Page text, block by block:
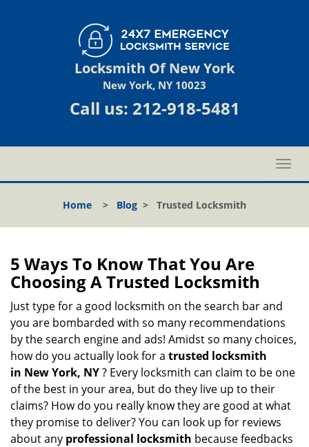
Locksmith Of New York
New York, NY 10023
Call us: 212-918-5481
T
o
l
g
t
o
Home > Blog > Trusted Locksmith
5 Ways To Know That You Are
Choosing A Trusted Locksmith
Just type for a good locksmith on the search bar and
you are bombarded with so many recommendations
by the search engine and ads! Amidst so many choices,
how do you actually look for a trusted locksmith
in New York, NY? Every locksmith can claim to be one
of the best in your area, but do they live up to their
claims? How do you really know they are good at what
they promise to deliver? You can look up for reviews
about any professional locksmith because feedbacks